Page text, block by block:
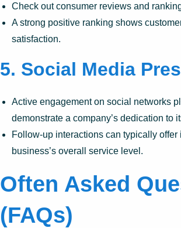
Check out consumer reviews and
A strong positive ranking shows
satisfaction.
5. Social Media
Active engagement on social networks
demonstrate a company’s dedication to
Follow-up interactions can typically offer
business’s overall service level.
Often Asked
(FAQs)